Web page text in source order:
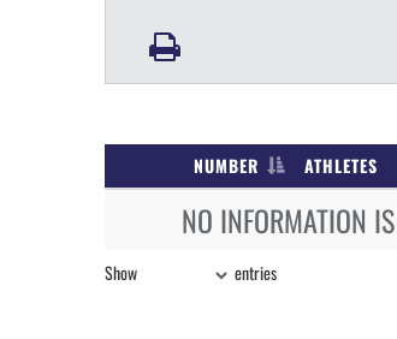
NUMBER ATHLETES
NO INFORMATION
Show entries